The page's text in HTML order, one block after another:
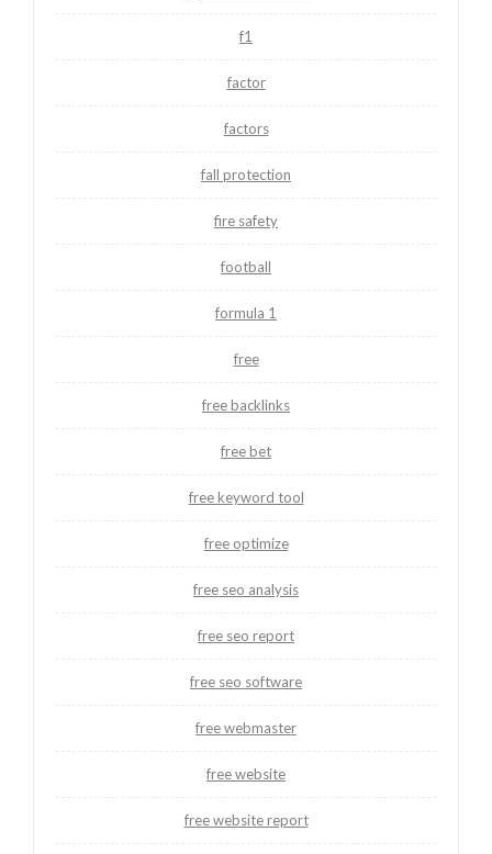
f1
factor
factors
fall protection
fire safety
football
formula 1
free
free backlinks
free bet
free keyword tool
free optimize
free seo analysis
free seo report
free seo software
free webmaster
free website
free website report